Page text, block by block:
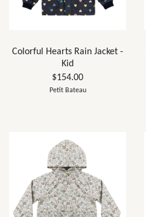
Colorful Hearts Rain Jacket -
Kid
$154.00
Petit Bateau